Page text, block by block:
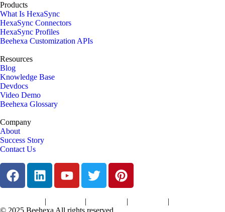
Products
What Is HexaSync
HexaSync Connectors
HexaSync Profiles
Beehexa Customization APIs
Resources
Blog
Knowledge Base
Devdocs
Video Demo
Beehexa Glossary
Company
About
Success Story
Contact Us
| | | |
© 2025 Beehexa All rights reserved